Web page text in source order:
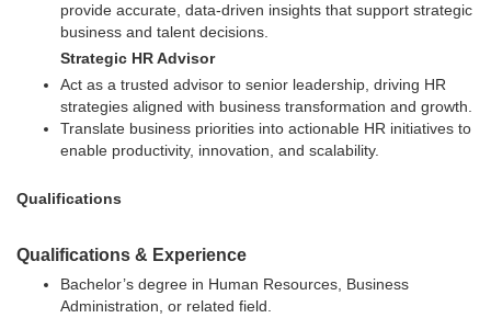
provide accurate, data-driven insights that support strategic
business and talent decisions.
Strategic HR Advisor
Act as a trusted advisor to senior leadership, driving HR
strategies aligned with business transformation and growth.
Translate business priorities into actionable HR initiatives to
enable productivity, innovation, and scalability.
Qualifications
Qualifications & Experience
Bachelor’s degree in Human Resources, Business
Administration, or related field.